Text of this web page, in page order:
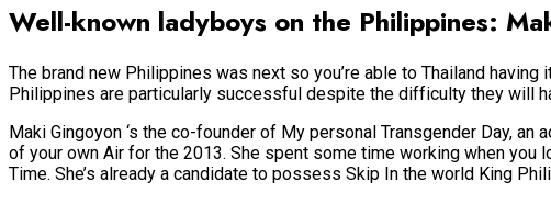
Well-known ladyboys on the Philippines:
The brand new Philippines was next so you’re able to Thailand
Philippines are particularly successful despite the difficulty they will
Maki Gingoyon ‘s the co-founder of My personal Transgender Day,
of your own Air for the 2013. She spent some time working when
Time. She’s already a candidate to possess Skip In the world King